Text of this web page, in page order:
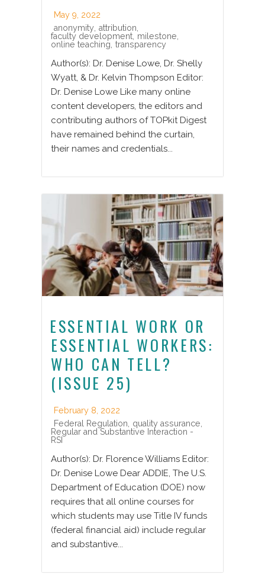
May 9, 2022
anonymity attribution
faculty development milestone
online teaching transparency
Author(s): Dr. Denise Lowe, Dr. Shelly
Wyatt, & Dr. Kelvin Thompson Editor:
Dr. Denise Lowe Like many online
content developers, the editors and
contributing authors of TOPkit Digest
have remained behind the curtain,
their names and credentials...
ESSENTIAL WORK OR
ESSENTIAL WORKERS:
WHO CAN TELL?
(ISSUE 25)
February 8, 2022
Federal Regulation
quality assurance
Regular and Substantive Interaction -
RSI
Author(s): Dr. Florence Williams Editor:
Dr. Denise Lowe Dear ADDIE, The U.S.
Department of Education (DOE) now
requires that all online courses for
which students may use Title IV funds
(federal financial aid) include regular
and substantive...